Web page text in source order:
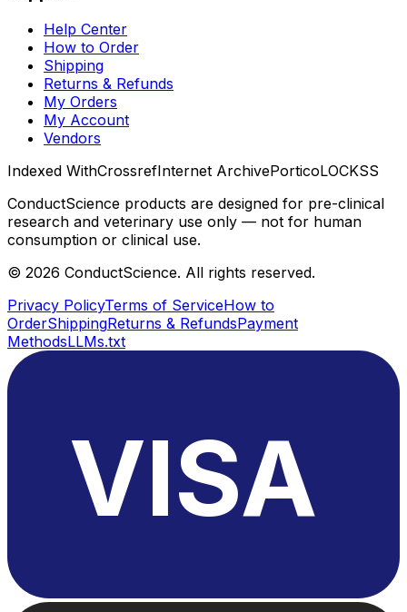
Help Center
How to Order
Shipping
Returns & Refunds
My Orders
My Account
Vendors
Indexed WithCrossrefInternet ArchivePorticoLOCKSS
ConductScience products are designed for pre-clinical
research and veterinary use only — not for human
consumption or clinical use.
© 2026 ConductScience. All rights reserved.
Privacy PolicyTerms of ServiceHow to
OrderShippingReturns & RefundsPayment
MethodsLLMs.txt
VISA